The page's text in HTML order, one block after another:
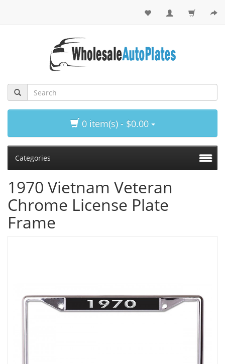
0 item(s) - $0.00
Categories
1970 Vietnam Veteran
Chrome License Plate
Frame